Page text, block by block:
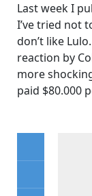
Last week I
I’ve tried not
don’t like
reaction by
more
paid $80.000